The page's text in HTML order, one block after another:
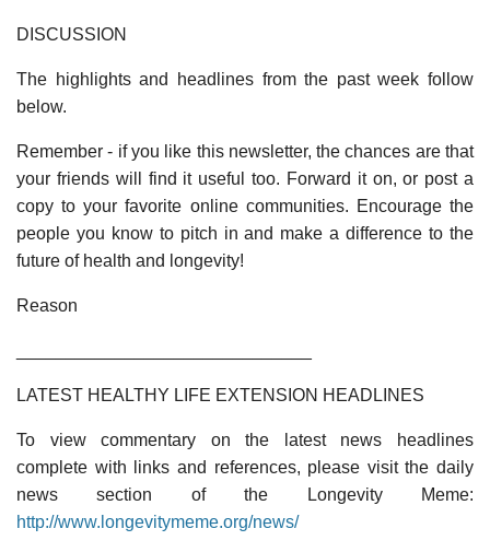
DISCUSSION
The highlights and headlines from the past week follow
below.
Remember - if you like this newsletter, the chances are that
your friends will find it useful too. Forward it on, or post a
copy to your favorite online communities. Encourage the
people you know to pitch in and make a difference to the
future of health and longevity!
Reason
LATEST HEALTHY LIFE EXTENSION HEADLINES
To view commentary on the latest news headlines
complete with links and references, please visit the daily
news section of the Longevity Meme:
http://www.longevitymeme.org/news/